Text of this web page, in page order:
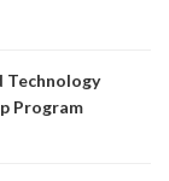
Technology
Program